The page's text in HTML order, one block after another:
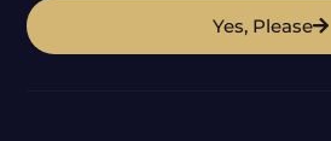
Yes, Please